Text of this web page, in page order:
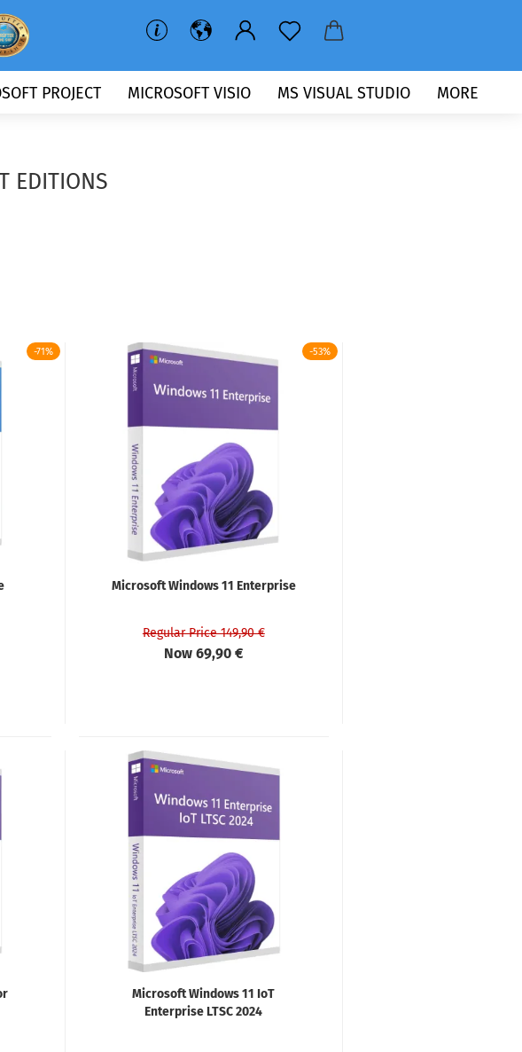
PROJECT MICROSOFT VISIO MS VISUAL STUDIO MORE
EDITIONS
-71% -53%
Microsoft Windows 11 Enterprise
Regular Price 149,90 €
Now 69,90 €
Microsoft Windows 11 IoT
Enterprise LTSC 2024